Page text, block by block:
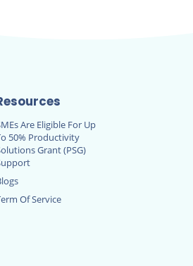
Are Eligible For Up
50% Productivity
Grant (PSG)
Of Service